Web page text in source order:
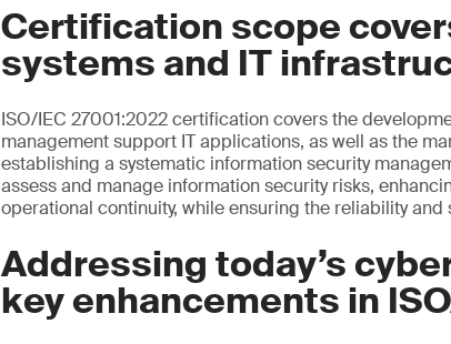
Certification scope
systems and IT
ISO/IEC 27001:2022 certification covers the
management support IT applications, as well as the
establishing a systematic information security
assess and manage information security risks,
operational continuity, while ensuring the reliability
Addressing today’s
key enhancements in